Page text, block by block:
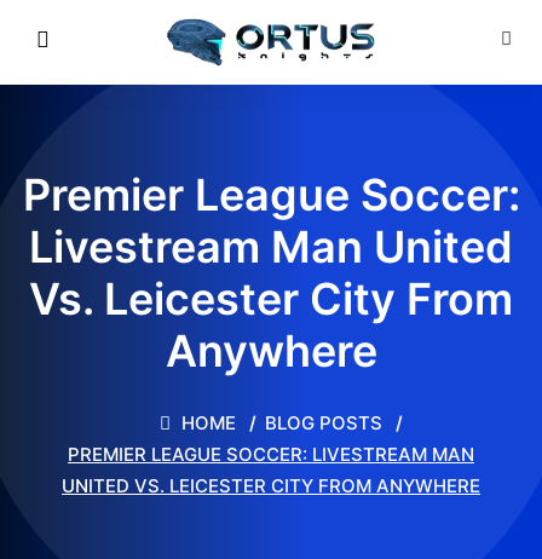
Premier League Soccer:
Livestream Man United
Vs. Leicester City From
Anywhere
HOME
BLOG POSTS
PREMIER LEAGUE SOCCER: LIVESTREAM MAN
UNITED VS. LEICESTER CITY FROM ANYWHERE